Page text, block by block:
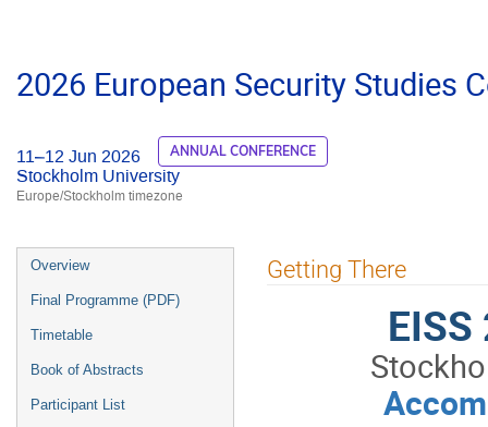
2026 European Security Studies
11–12 Jun 2026 ANNUAL CONFERENCE
Stockholm University
Europe/Stockholm timezone
Event
menu
Overview
Final Programme (PDF)
Timetable
Book of Abstracts
Participant List
Getting There